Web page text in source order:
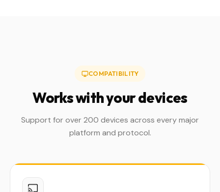
COMPATIBILITY
Works with your devices
Support for over 200 devices across every major
platform and protocol.